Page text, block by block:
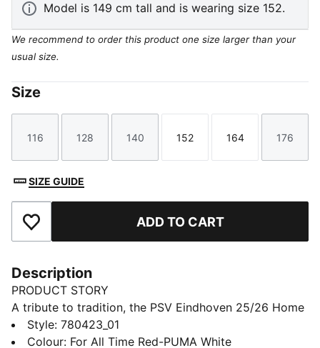
Model is 149 cm tall and is wearing size 152.
We recommend to order this product one size larger than your
usual size.
Size
Size
116
Size
128
Size
140
Size
152
Size
164
Size
176
SIZE GUIDE
Add to Favourites ADD TO CART
Description
PRODUCT STORY
A tribute to tradition, the PSV Eindhoven 25/26 Home
jersey proudly brings back the iconic five red stripes
and four white stripes, honoring the club's rich history.
Style: 780423_01
Colour: For All Time Red-PUMA White